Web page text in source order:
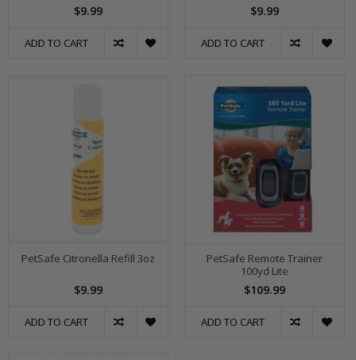
$9.99
ADD TO CART
$9.99
ADD TO CART
PetSafe Citronella Refill 3oz
$9.99
ADD TO CART
PetSafe Remote Trainer
100yd Lite
$109.99
ADD TO CART